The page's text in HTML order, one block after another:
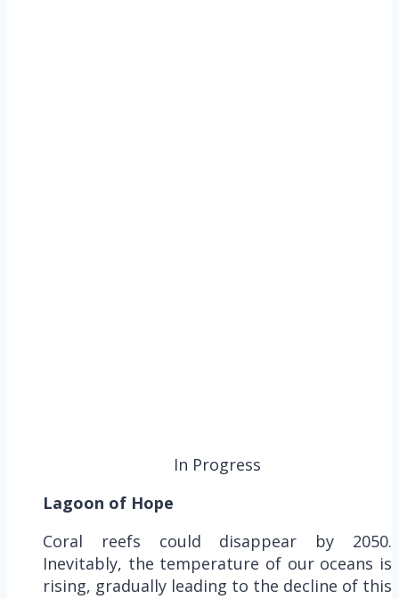
In Progress
Lagoon of Hope
Coral reefs could disappear by 2050.
Inevitably, the temperature of our oceans is
rising, gradually leading to the decline of this